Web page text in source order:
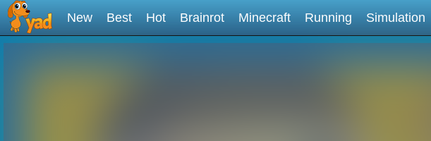
New Best Hot Brainrot Minecraft Running Simulation